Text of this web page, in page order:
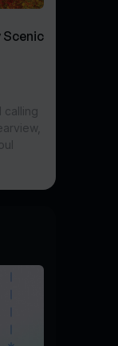
Scenic
calling